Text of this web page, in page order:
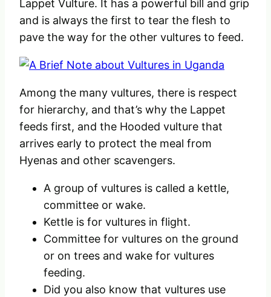
Lappet Vulture. It has a powerful bill and grip
and is always the first to tear the flesh to
pave the way for the other vultures to feed.
Among the many vultures, there is respect
for hierarchy, and that’s why the Lappet
feeds first, and the Hooded vulture that
arrives early to protect the meal from
Hyenas and other scavengers.
A group of vultures is called a kettle,
committee or wake.
Kettle is for vultures in flight.
Committee for vultures on the ground
or on trees and wake for vultures
feeding.
Did you also know that vultures use